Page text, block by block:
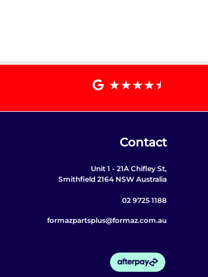
Contact
Unit 1 - 21A Chifley St,
Smithfield 2164 NSW Australia
02 9725 1188
formazpartsplus@formaz.com.au